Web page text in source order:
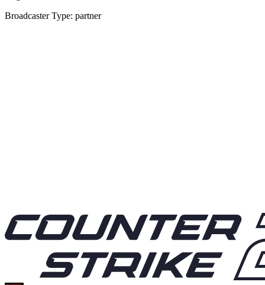
Broadcaster Type: partner